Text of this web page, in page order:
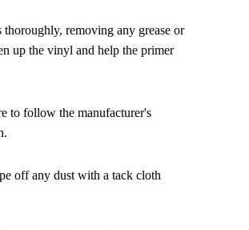
thoroughly, removing any grease or
up the vinyl and help the primer
to follow the manufacturer's
off any dust with a tack cloth